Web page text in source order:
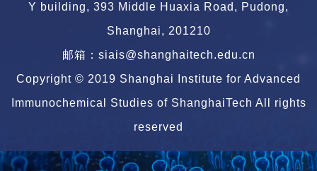
Y building, 393 Middle Huaxia Road, Pudong,
Shanghai, 201210
邮箱：siais@shanghaitech.edu.cn
Copyright © 2019 Shanghai Institute for Advanced
Immunochemical Studies of ShanghaiTech All rights
reserved